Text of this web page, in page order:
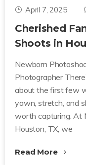
April 7, 2025
Cherished
Shoots in
Newborn
Photographer
about the first few
yawn, stretch, and
worth capturing. At
Houston, TX, we
Read More